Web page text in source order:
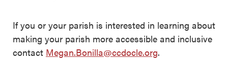
If you or your parish is interested in learning about
making your parish more accessible and inclusive
contact Megan.Bonilla@ccdocle.org.